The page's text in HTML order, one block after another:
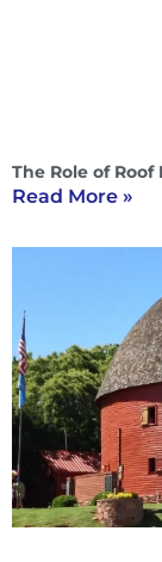
The Role of
Read More »